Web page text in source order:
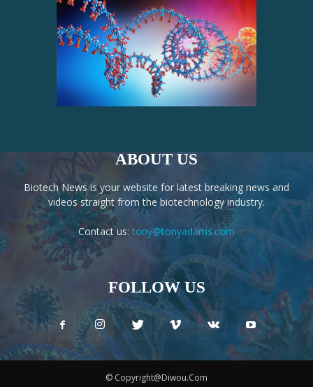
ABOUT US
Biotech News is your website for latest breaking news and
videos straight from the biotechnology industry.
Contact us: tony@tonyadams.com
FOLLOW US
© Copyright@Diwou.Com